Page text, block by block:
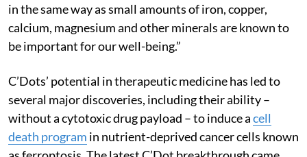
in the same way as small amounts of iron, copper,
calcium, magnesium and other minerals are known to
be important for our well-being.”
C’Dots’ potential in therapeutic medicine has led to
several major discoveries, including their ability –
without a cytotoxic drug payload – to induce acell
death program in nutrient-deprived cancer cells known